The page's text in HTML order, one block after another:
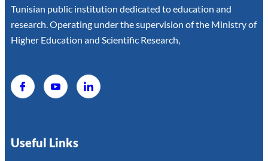
Tunisian public institution dedicated to education and
research. Operating under the supervision of the Ministry of
Higher Education and Scientific Research,
Useful Links